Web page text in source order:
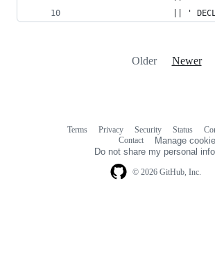
|| '
Older Newer
© 2026 GitHub, Inc.
Terms Privacy Security Status
Contact
Manage
Do not share my personal